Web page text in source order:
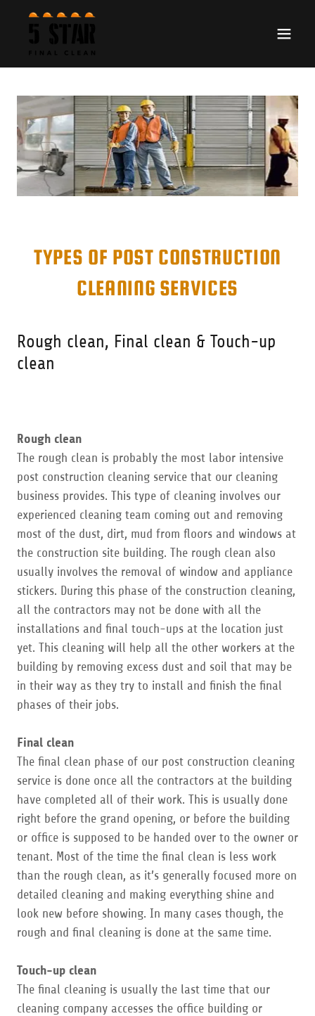
TYPES OF POST CONSTRUCTION
CLEANING SERVICES
Rough clean, Final clean & Touch-up
clean
Rough clean
​The rough clean is probably the most labor intensive
post construction cleaning service that our cleaning
business provides. This type of cleaning involves our
experienced cleaning team coming out and removing
most of the dust, dirt, mud from floors and windows at
the construction site building. The rough clean also
usually involves the removal of window and appliance
stickers. During this phase of the construction cleaning,
all the contractors may not be done with all the
installations and final touch-ups at the location just
yet. This cleaning will help all the other workers at the
building by removing excess dust and soil that may be
in their way as they try to install and finish the final
phases of their jobs.
Final clean
​The final clean phase of our post construction cleaning
service is done once all the contractors at the building
have completed all of their work. This is usually done
right before the grand opening, or before the building
or office is supposed to be handed over to the owner or
tenant. Most of the time the final clean is less work
than the rough clean, as it’s generally focused more on
detailed cleaning and making everything shine and
look new before showing. In many cases though, the
rough and final cleaning is done at the same time.
Touch-up clean
​The final cleaning is usually the last time that our
cleaning company accesses the office building or